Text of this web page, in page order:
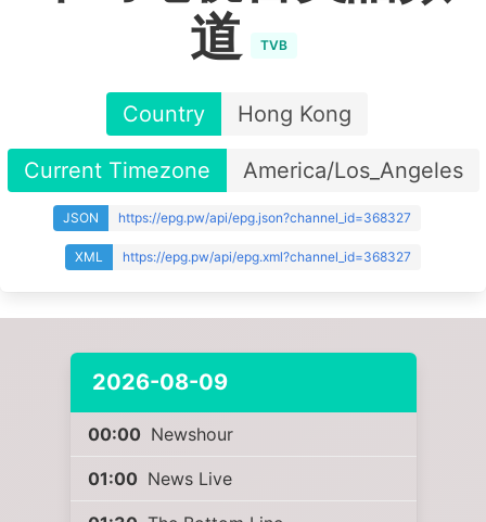
道
TVB
Country Hong Kong
Current Timezone America/Los_Angeles
JSON https://epg.pw/api/epg.json?channel_id=368327
XML https://epg.pw/api/epg.xml?channel_id=368327
2026-08-09
00:00 Newshour
01:00 News Live